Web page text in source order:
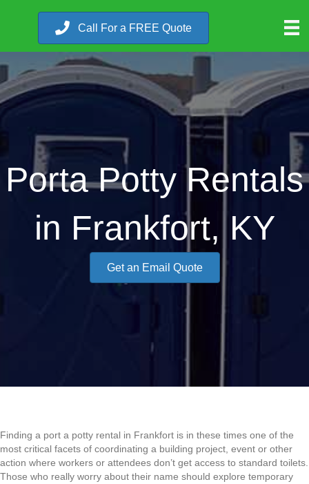
Call For a FREE Quote
Porta Potty Rentals
in Frankfort, KY
Get an Email Quote
Finding a port a potty rental in Frankfort is in these times one of the
most critical facets of coordinating a building project, event or other
action where workers or attendees don’t get access to standard toilets.
Those who really worry about their name should explore temporary